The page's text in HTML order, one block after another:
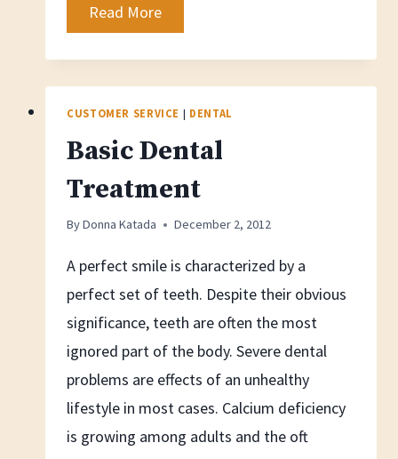
Read MoreHow
To
Clean
Retainers
CUSTOMER SERVICE | DENTAL
Basic Dental
Treatment
ByDonna Katada December 2, 2012
A perfect smile is characterized by a
perfect set of teeth. Despite their obvious
significance, teeth are often the most
ignored part of the body. Severe dental
problems are effects of an unhealthy
lifestyle in most cases. Calcium deficiency
is growing among adults and the oft